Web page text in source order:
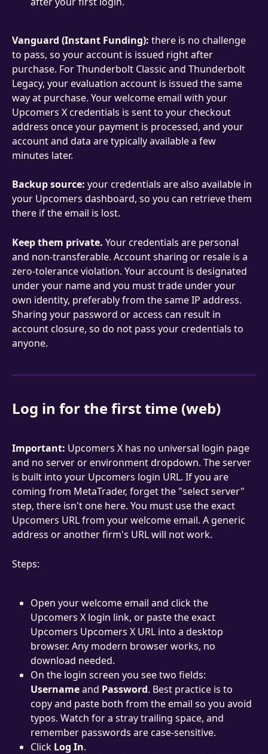
Vanguard (Instant Funding): there is no challenge
to pass, so your account is issued right after
purchase. For Thunderbolt Classic and Thunderbolt
Legacy, your evaluation account is issued the same
way at purchase. Your welcome email with your
Upcomers X credentials is sent to your checkout
address once your payment is processed, and your
account and data are typically available a few
minutes later.
Backup source: your credentials are also available in
your Upcomers dashboard, so you can retrieve them
there if the email is lost.
Keep them private. Your credentials are personal
and non-transferable. Account sharing or resale is a
zero-tolerance violation. Your account is designated
under your name and you must trade under your
own identity, preferably from the same IP address.
Sharing your password or access can result in
account closure, so do not pass your credentials to
anyone.
Log in for the first time (web)
Important: Upcomers X has no universal login page
and no server or environment dropdown. The server
is built into your Upcomers login URL. If you are
coming from MetaTrader, forget the "select server"
step, there isn't one here. You must use the exact
Upcomers URL from your welcome email. A generic
address or another firm's URL will not work.
Steps:
Open your welcome email and click the
Upcomers X login link, or paste the exact
Upcomers Upcomers X URL into a desktop
browser. Any modern browser works, no
download needed.
On the login screen you see two fields:
Username and Password. Best practice is to
copy and paste both from the email so you avoid
typos. Watch for a stray trailing space, and
remember passwords are case-sensitive.
Click Log In.